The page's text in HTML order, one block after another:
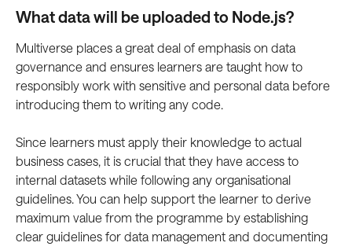
What data will be uploaded to Node.js?
Multiverse places a great deal of emphasis on data
governance and ensures learners are taught how to
responsibly work with sensitive and personal data before
introducing them to writing any code.
Since learners must apply their knowledge to actual
business cases, it is crucial that they have access to
internal datasets while following any organisational
guidelines. You can help support the learner to derive
maximum value from the programme by establishing
clear guidelines for data management and documenting